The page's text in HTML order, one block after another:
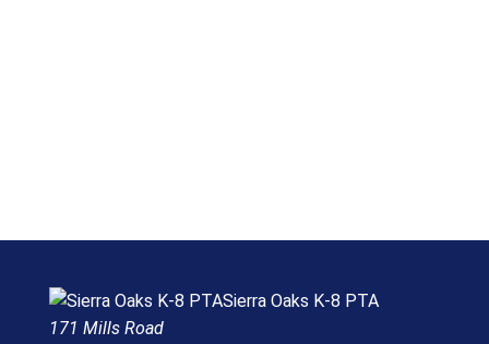
Sierra Oaks K-8 PTA
171 Mills Road